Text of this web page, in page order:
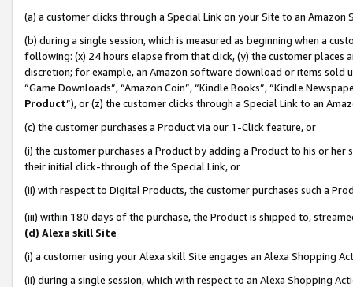
(a) a customer clicks through a Special Link on your Site to an Amazon
(b) during a single session, which is measured as beginning when a
following: (x) 24 hours elapse from that click, (y) the customer
discretion; for example, an Amazon software download or items sold
“Game Downloads”, “Amazon Coin”, “Kindle Books”, “Kindle
Product”), or (z) the customer clicks through a Special Link to an
(c) the customer purchases a Product via our 1-Click feature, or
(i) the customer purchases a Product by adding a Product to his or
their initial click-through of the Special Link, or
(ii) with respect to Digital Products, the customer purchases such a
(iii) within 180 days of the purchase, the Product is shipped to,
(d) Alexa skill Site
(i) a customer using your Alexa skill Site engages an Alexa Shopping
(ii) during a single session, which with respect to an Alexa Shopping